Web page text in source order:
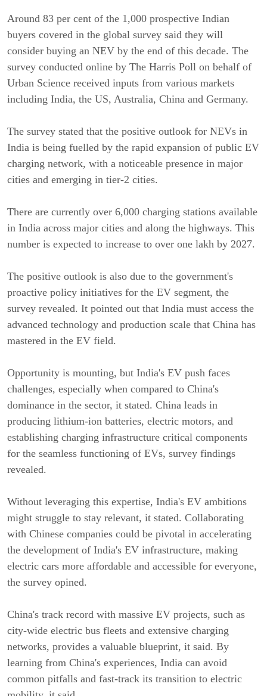
Around 83 per cent of the 1,000 prospective Indian
buyers covered in the global survey said they will
consider buying an NEV by the end of this decade. The
survey conducted online by The Harris Poll on behalf of
Urban Science received inputs from various markets
including India, the US, Australia, China and Germany.
The survey stated that the positive outlook for NEVs in
India is being fuelled by the rapid expansion of public EV
charging network, with a noticeable presence in major
cities and emerging in tier-2 cities.
There are currently over 6,000 charging stations available
in India across major cities and along the highways. This
number is expected to increase to over one lakh by 2027.
The positive outlook is also due to the government's
proactive policy initiatives for the EV segment, the
survey revealed. It pointed out that India must access the
advanced technology and production scale that China has
mastered in the EV field.
Opportunity is mounting, but India's EV push faces
challenges, especially when compared to China's
dominance in the sector, it stated. China leads in
producing lithium-ion batteries, electric motors, and
establishing charging infrastructure critical components
for the seamless functioning of EVs, survey findings
revealed.
Without leveraging this expertise, India's EV ambitions
might struggle to stay relevant, it stated. Collaborating
with Chinese companies could be pivotal in accelerating
the development of India's EV infrastructure, making
electric cars more affordable and accessible for everyone,
the survey opined.
China's track record with massive EV projects, such as
city-wide electric bus fleets and extensive charging
networks, provides a valuable blueprint, it said. By
learning from China's experiences, India can avoid
common pitfalls and fast-track its transition to electric